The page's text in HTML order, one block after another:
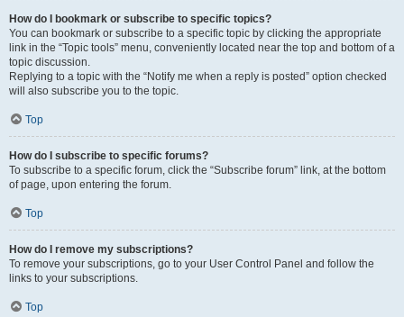
How do I bookmark or subscribe to specific topics?
You can bookmark or subscribe to a specific topic by clicking the appropriate
link in the “Topic tools” menu, conveniently located near the top and bottom of a
topic discussion.
Replying to a topic with the “Notify me when a reply is posted” option checked
will also subscribe you to the topic.
Top
How do I subscribe to specific forums?
To subscribe to a specific forum, click the “Subscribe forum” link, at the bottom
of page, upon entering the forum.
Top
How do I remove my subscriptions?
To remove your subscriptions, go to your User Control Panel and follow the
links to your subscriptions.
Top